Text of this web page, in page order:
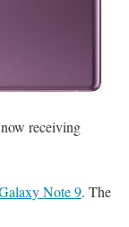
receiving
Note 9. The